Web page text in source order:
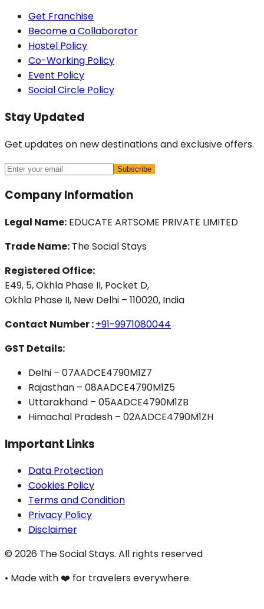
Get Franchise
Become a Collaborator
Hostel Policy
Co-Working Policy
Event Policy
Social Circle Policy
Stay Updated
Get updates on new destinations and exclusive offers.
Subscribe
Company Information
Legal Name: EDUCATE ARTSOME PRIVATE LIMITED
Trade Name: The Social Stays
Registered Office:
E49, 5, Okhla Phase II, Pocket D,
Okhla Phase II, New Delhi – 110020, India
Contact Number :+91-9971080044
GST Details:
Delhi – 07AADCE4790M1Z7
Rajasthan – 08AADCE4790M1Z5
Uttarakhand – 05AADCE4790M1ZB
Himachal Pradesh – 02AADCE4790M1ZH
Important Links
Data Protection
Cookies Policy
Terms and Condition
Privacy Policy
Disclaimer
© 2026 The Social Stays. All rights reserved
• Made with ❤️ for travelers everywhere.